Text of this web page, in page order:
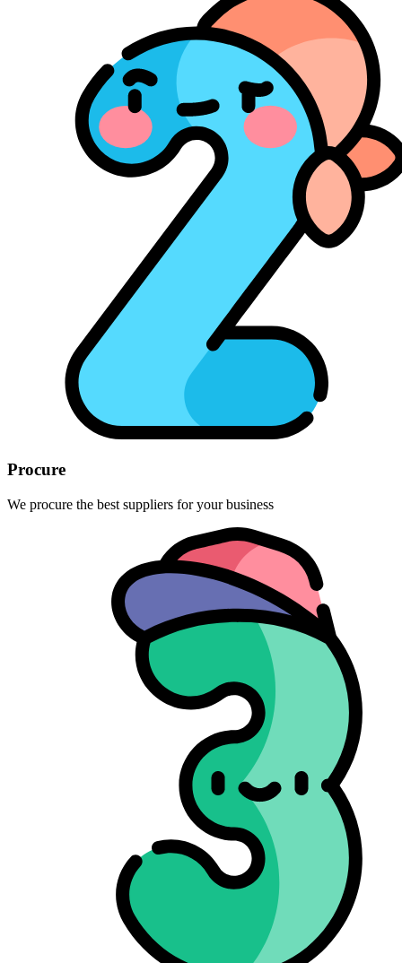
Procure
We procure the best suppliers for your business